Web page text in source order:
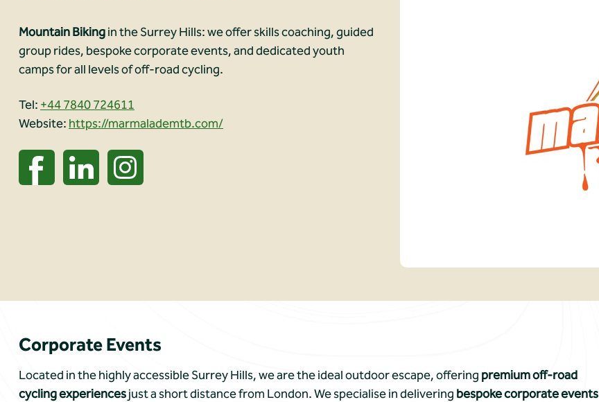
Mountain Bikingin the Surrey Hills: we offer skills coaching, guided
group rides, bespoke corporate events, and dedicated youth
camps for all levels of off-road cycling.
Tel: +44 7840 724611
Website: https://marmalademtb.com/
Corporate Events
Located in the highly accessible Surrey Hills, we are the ideal outdoor escape, offering premium off-road
cycling experiencesjust a short distance from London. We specialise in delivering bespoke corporate events